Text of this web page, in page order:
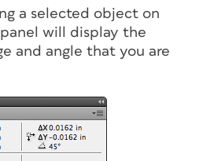
a selected object on
will display the
and angle that you are